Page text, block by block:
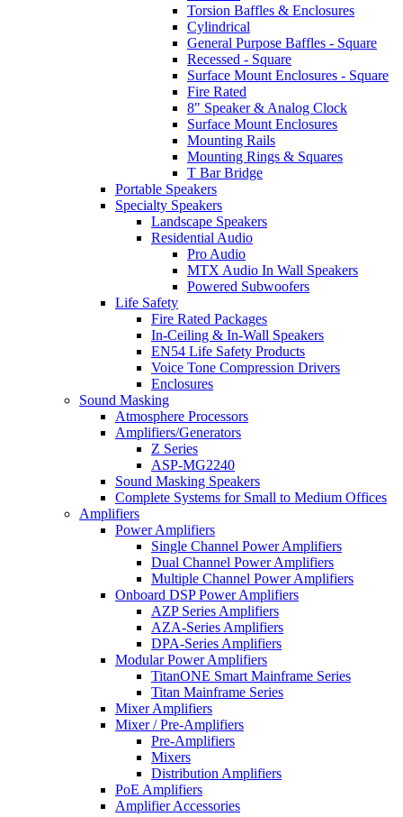
Torsion Baffles & Enclosures
Cylindrical
General Purpose Baffles - Square
Recessed - Square
Surface Mount Enclosures - Square
Fire Rated
8" Speaker & Analog Clock
Surface Mount Enclosures
Mounting Rails
Mounting Rings & Squares
T Bar Bridge
Portable Speakers
Specialty Speakers
Landscape Speakers
Residential Audio
Pro Audio
MTX Audio In Wall Speakers
Powered Subwoofers
Life Safety
Fire Rated Packages
In-Ceiling & In-Wall Speakers
EN54 Life Safety Products
Voice Tone Compression Drivers
Enclosures
Sound Masking
Atmosphere Processors
Amplifiers/Generators
Z Series
ASP-MG2240
Sound Masking Speakers
Complete Systems for Small to Medium Offices
Amplifiers
Power Amplifiers
Single Channel Power Amplifiers
Dual Channel Power Amplifiers
Multiple Channel Power Amplifiers
Onboard DSP Power Amplifiers
AZP Series Amplifiers
AZA-Series Amplifiers
DPA-Series Amplifiers
Modular Power Amplifiers
TitanONE Smart Mainframe Series
Titan Mainframe Series
Mixer Amplifiers
Mixer / Pre-Amplifiers
Pre-Amplifiers
Mixers
Distribution Amplifiers
PoE Amplifiers
Amplifier Accessories